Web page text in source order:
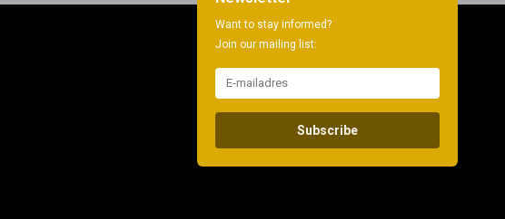
Want to stay informed?
Join our mailing list:
Subscribe